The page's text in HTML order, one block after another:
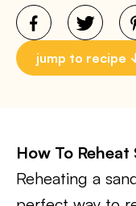
jump to recipe
How To
Reheating a